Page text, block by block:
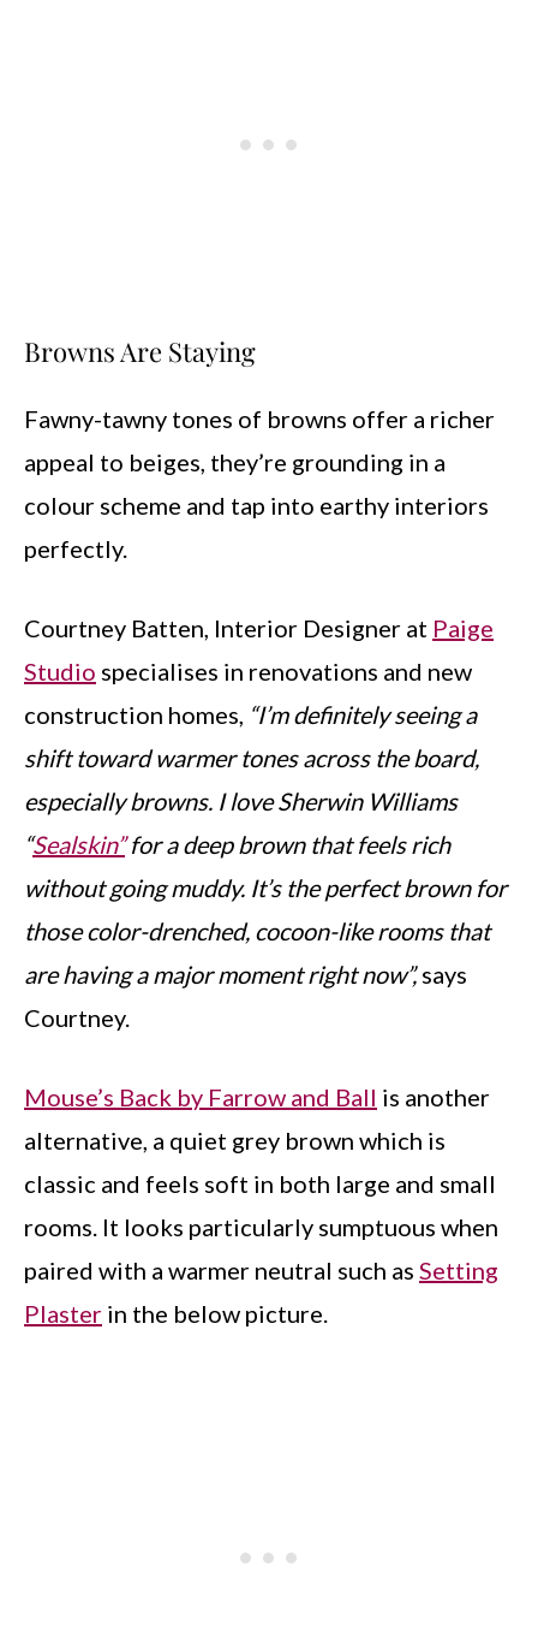
Browns Are Staying
Fawny-tawny tones of browns offer a richer
appeal to beiges, they’re grounding in a
colour scheme and tap into earthy interiors
perfectly.
Courtney Batten, Interior Designer at Paige
Studio specialises in renovations and new
construction homes, “I’m definitely seeing a
shift toward warmer tones across the board,
especially browns. I love Sherwin Williams
“Sealskin”for a deep brown that feels rich
without going muddy. It’s the perfect brown for
those color-drenched, cocoon-like rooms that
are having a major moment right now”,says
Courtney.
Mouse’s Back by Farrow and Ball is another
alternative, a quiet grey brown which is
classic and feels soft in both large and small
rooms. It looks particularly sumptuous when
paired with a warmer neutral such as Setting
Plaster in the below picture.